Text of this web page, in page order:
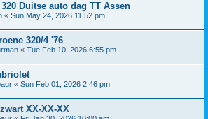
Duitse auto dag TT Assen
« Sun May 24, 2026 11:52 pm
320/4 '76
« Tue Feb 10, 2026 6:55 pm
« Sun Feb 01, 2026 2:46 pm
XX-XX-XX